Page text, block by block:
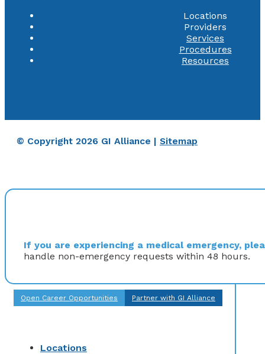
Locations
Providers
Services
Procedures
Resources
© Copyright 2026 GI Alliance | Sitemap
If you are experiencing a medical emergency,
handle non-emergency requests within 48 hours.
Open Career Opportunities Partner with GI Alliance
Locations